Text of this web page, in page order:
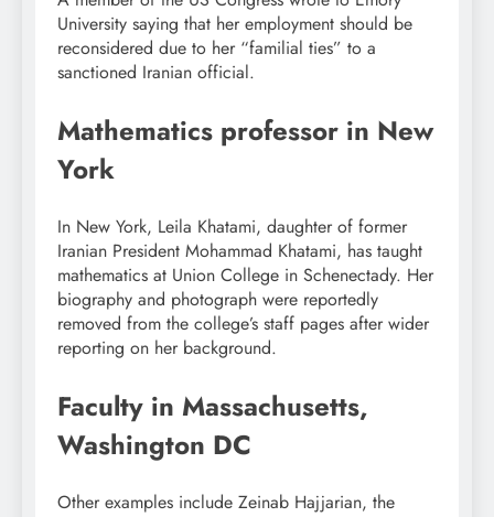
University saying that her employment should be
reconsidered due to her “familial ties” to a
sanctioned Iranian official.
Mathematics professor in New
York
In New York, Leila Khatami, daughter of former
Iranian President Mohammad Khatami, has taught
mathematics at Union College in Schenectady. Her
biography and photograph were reportedly
removed from the college’s staff pages after wider
reporting on her background.
Faculty in Massachusetts,
Washington DC
Other examples include Zeinab Hajjarian, the